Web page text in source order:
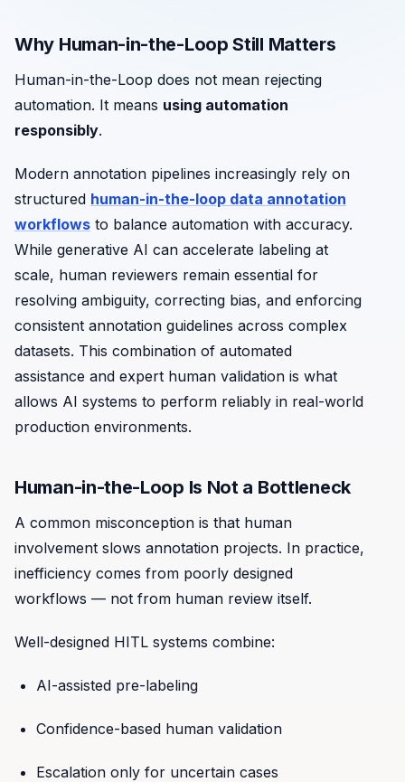
Why Human-in-the-Loop Still Matters
Human-in-the-Loop does not mean rejecting
automation. It means using automation
responsibly.
Modern annotation pipelines increasingly rely on
structured human-in-the-loop data annotation
workflows to balance automation with accuracy.
While generative AI can accelerate labeling at
scale, human reviewers remain essential for
resolving ambiguity, correcting bias, and enforcing
consistent annotation guidelines across complex
datasets. This combination of automated
assistance and expert human validation is what
allows AI systems to perform reliably in real-world
production environments.
Human-in-the-Loop Is Not a Bottleneck
A common misconception is that human
involvement slows annotation projects. In practice,
inefficiency comes from poorly designed
workflows — not from human review itself.
Well-designed HITL systems combine:
AI-assisted pre-labeling
Confidence-based human validation
Escalation only for uncertain cases